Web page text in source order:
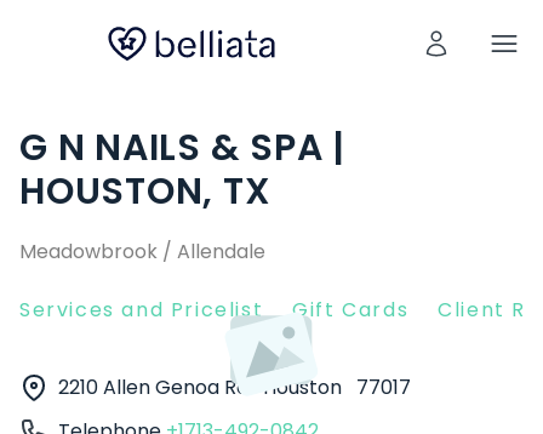
G N NAILS & SPA |
HOUSTON, TX
Meadowbrook / Allendale
Services and Pricelist Gift Cards Client
2210 Allen Genoa Rd Houston 77017